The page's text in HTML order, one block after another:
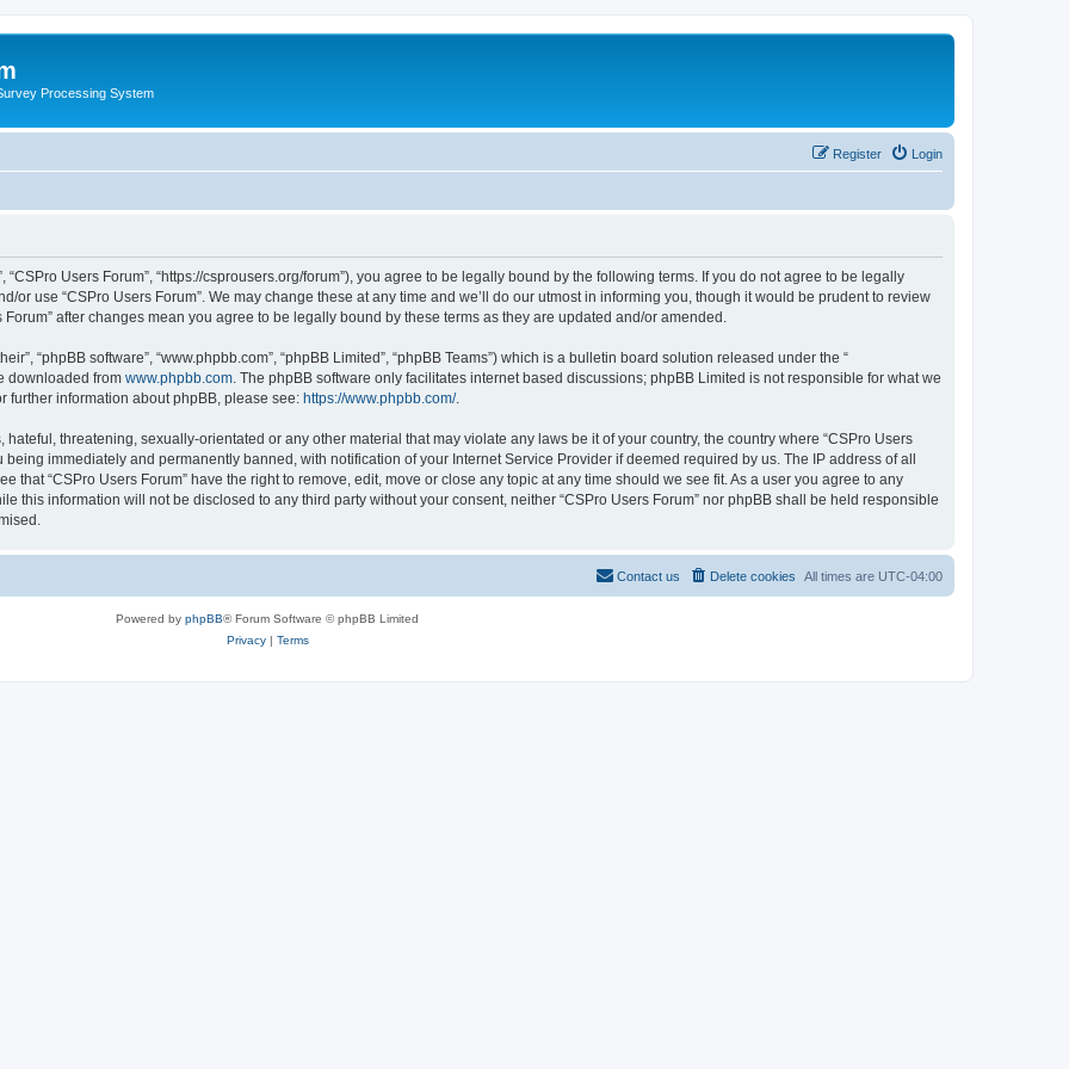
Processing System
Login
Register
“CSPro Users Forum”, “https://csprousers.org/forum”), you agree to be legally bound by the following terms. If you do not agree to be legally
or use “CSPro Users Forum”. We may change these at any time and we’ll do our utmost in informing you, though it would be prudent to review
after changes mean you agree to be legally bound by these terms as they are updated and/or amended.
“phpBB software”, “www.phpbb.com”, “phpBB Limited”, “phpBB Teams”) which is a bulletin board solution released under the “
downloaded from www.phpbb.com . The phpBB software only facilitates internet based discussions; phpBB Limited is not responsible for what we
further information about phpBB, please see: https://www.phpbb.com/.
threatening, sexually-orientated or any other material that may violate any laws be it of your country, the country where “CSPro Users
immediately and permanently banned, with notification of your Internet Service Provider if deemed required by us. The IP address of all
that “CSPro Users Forum” have the right to remove, edit, move or close any topic at any time should we see fit. As a user you agree to any
this information will not be disclosed to any third party without your consent, neither “CSPro Users Forum” nor phpBB shall be held responsible
All times are UTC-04:00
Delete cookies
Contact us
Powered by phpBB® Forum Software © phpBB Limited
Privacy| Terms